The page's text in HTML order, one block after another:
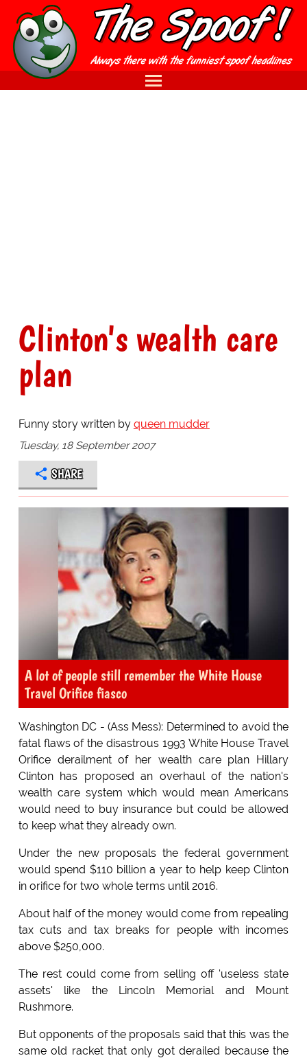
Clinton's wealth care
plan
Funny story written by queen mudder
Tuesday, 18 September 2007
SHARE
A lot of people still remember the White House
Travel Orifice fiasco
Washington DC - (Ass Mess): Determined to avoid the
fatal flaws of the disastrous 1993 White House Travel
Orifice derailment of her wealth care plan Hillary
Clinton has proposed an overhaul of the nation's
wealth care system which would mean Americans
would need to buy insurance but could be allowed
to keep what they already own.
Under the new proposals the federal government
would spend $110 billion a year to help keep Clinton
in orifice for two whole terms until 2016.
About half of the money would come from repealing
tax cuts and tax breaks for people with incomes
above $250,000.
The rest could come from selling off 'useless state
assets' like the Lincoln Memorial and Mount
Rushmore.
But opponents of the proposals said that this was the
same old racket that only got derailed because the